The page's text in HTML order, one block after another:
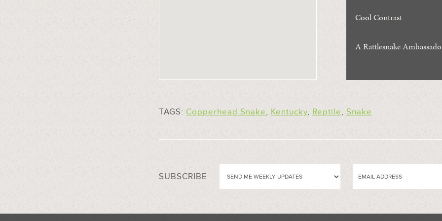
Cool Contrast
A Rattlesnake
TAGS: Copperhead Snake, Kentucky, Reptile, Snake
SUBSCRIBE